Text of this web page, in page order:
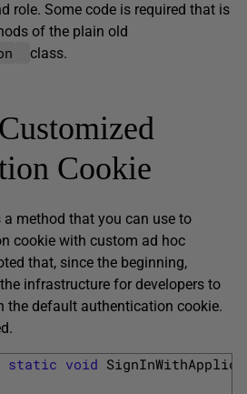
role. Some code is required that is
of the plain old
class.
Cookie
method that you can use to
cookie with custom ad hoc
that, since the beginning,
infrastructure for developers to
the default authentication cookie.
static void